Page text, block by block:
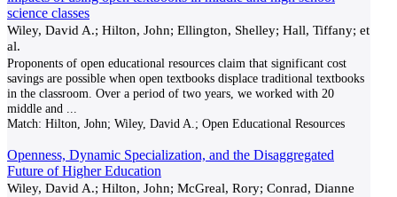
science classes
Wiley, David A.; Hilton, John; Ellington, Shelley; Hall, Tiffany; et
al.
Proponents of open educational resources claim that significant cost
savings are possible when open textbooks displace traditional textbooks
in the classroom. Over a period of two years, we worked with 20
middle and
Match: Hilton, John; Wiley, David A.; Open Educational Resources
Openness, Dynamic Specialization, and the Disaggregated
Future of Higher Education
Wiley, David A.; Hilton, John; McGreal, Rory; Conrad, Dianne